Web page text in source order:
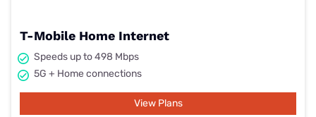
T-Mobile Home Internet
Speeds up to 498 Mbps
5G + Home connections
View Plans